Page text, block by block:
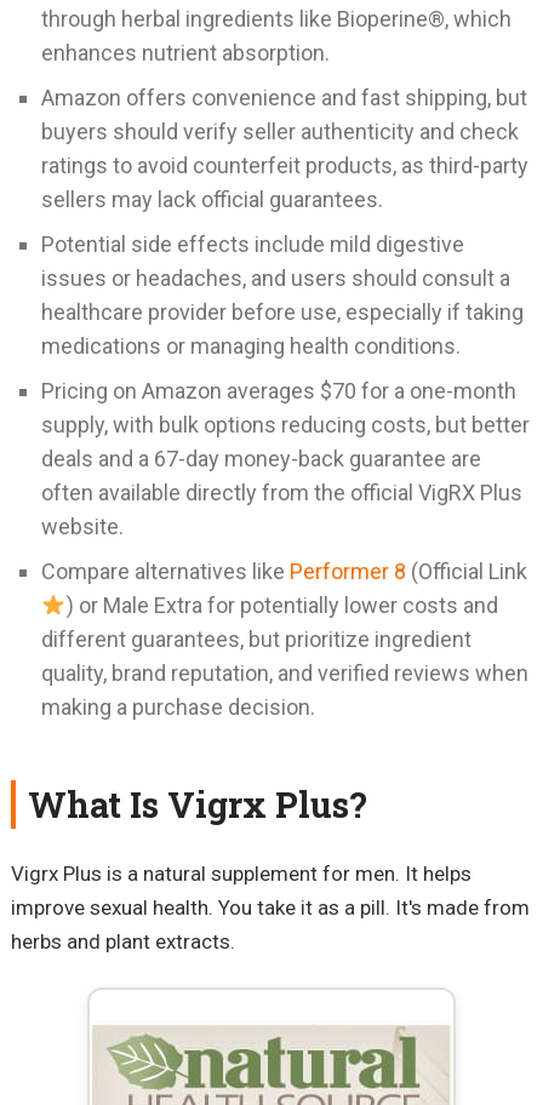
through herbal ingredients like Bioperine®, which
enhances nutrient absorption.
Amazon offers convenience and fast shipping, but
buyers should verify seller authenticity and check
ratings to avoid counterfeit products, as third-party
sellers may lack official guarantees.
Potential side effects include mild digestive
issues or headaches, and users should consult a
healthcare provider before use, especially if taking
medications or managing health conditions.
Pricing on Amazon averages $70 for a one-month
supply, with bulk options reducing costs, but better
deals and a 67-day money-back guarantee are
often available directly from the official VigRX Plus
website.
Compare alternatives like Performer 8 (Official Link
) or Male Extra for potentially lower costs and
different guarantees, but prioritize ingredient
quality, brand reputation, and verified reviews when
making a purchase decision.
What Is Vigrx Plus?
Vigrx Plus is a natural supplement for men. It helps
improve sexual health. You take it as a pill. It's made from
herbs and plant extracts.